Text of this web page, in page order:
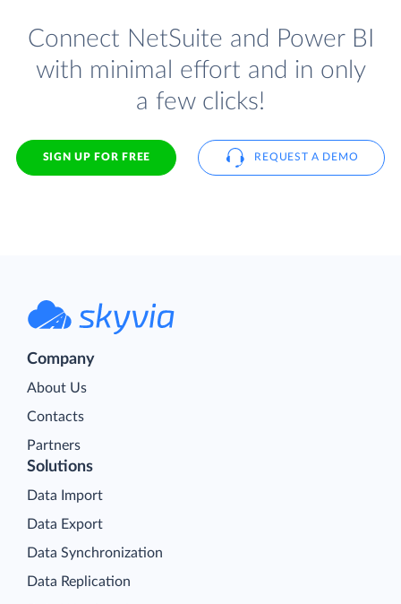
Connect NetSuite and Power BI
with minimal effort and in only
a few clicks!
SIGN UP FOR FREE REQUEST A DEMO
Company
About Us
Contacts
Partners
Solutions
Data Import
Data Export
Data Synchronization
Data Replication